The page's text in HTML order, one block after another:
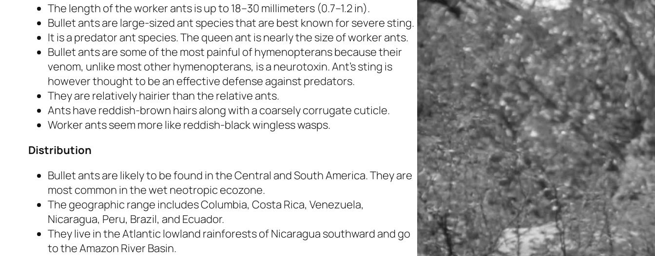
The length of the worker ants is up to 18–30 millimeters (0.7–1.2 in).
Bullet ants are large-sized ant species that are best known for severe sting.
It is a predator ant species. The queen ant is nearly the size of worker ants.
Bullet ants are some of the most painful ofhymenopteransbecause their
venom, unlike most other hymenopterans, is a neurotoxin. Ant’s sting is
however thought to be an effective defense against predators.
They are relatively hairier than the relative ants.
Ants have reddish-brown hairs along with a coarsely corrugate cuticle.
Worker ants seem more like reddish-black wingless wasps.
Distribution
Bullet ants are likely to be found in the Central and South America. They are
most common in the wet neotropic ecozone.
The geographic range includes Columbia, Costa Rica, Venezuela,
Nicaragua, Peru, Brazil, and Ecuador.
They live in the Atlantic lowland rainforests of Nicaragua southward and go
to the Amazon River Basin.